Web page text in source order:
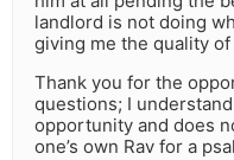
landlord is not doing
giving me the quality
Thank you for the
questions; I
opportunity and does
one’s own Rav for a